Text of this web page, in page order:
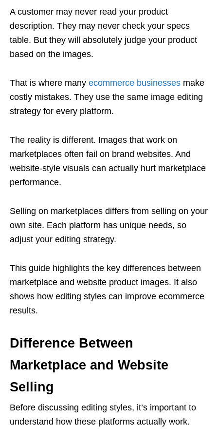
A customer may never read your product
description. They may never check your specs
table. But they will absolutely judge your product
based on the images.
That is where many ecommerce businesses make
costly mistakes. They use the same image editing
strategy for every platform.
The reality is different. Images that work on
marketplaces often fail on brand websites. And
website-style visuals can actually hurt marketplace
performance.
Selling on marketplaces differs from selling on your
own site. Each platform has unique needs, so
adjust your editing strategy.
This guide highlights the key differences between
marketplace and website product images. It also
shows how editing styles can improve ecommerce
results.
Difference Between
Marketplace and Website
Selling
Before discussing editing styles, it’s important to
understand how these platforms actually work.